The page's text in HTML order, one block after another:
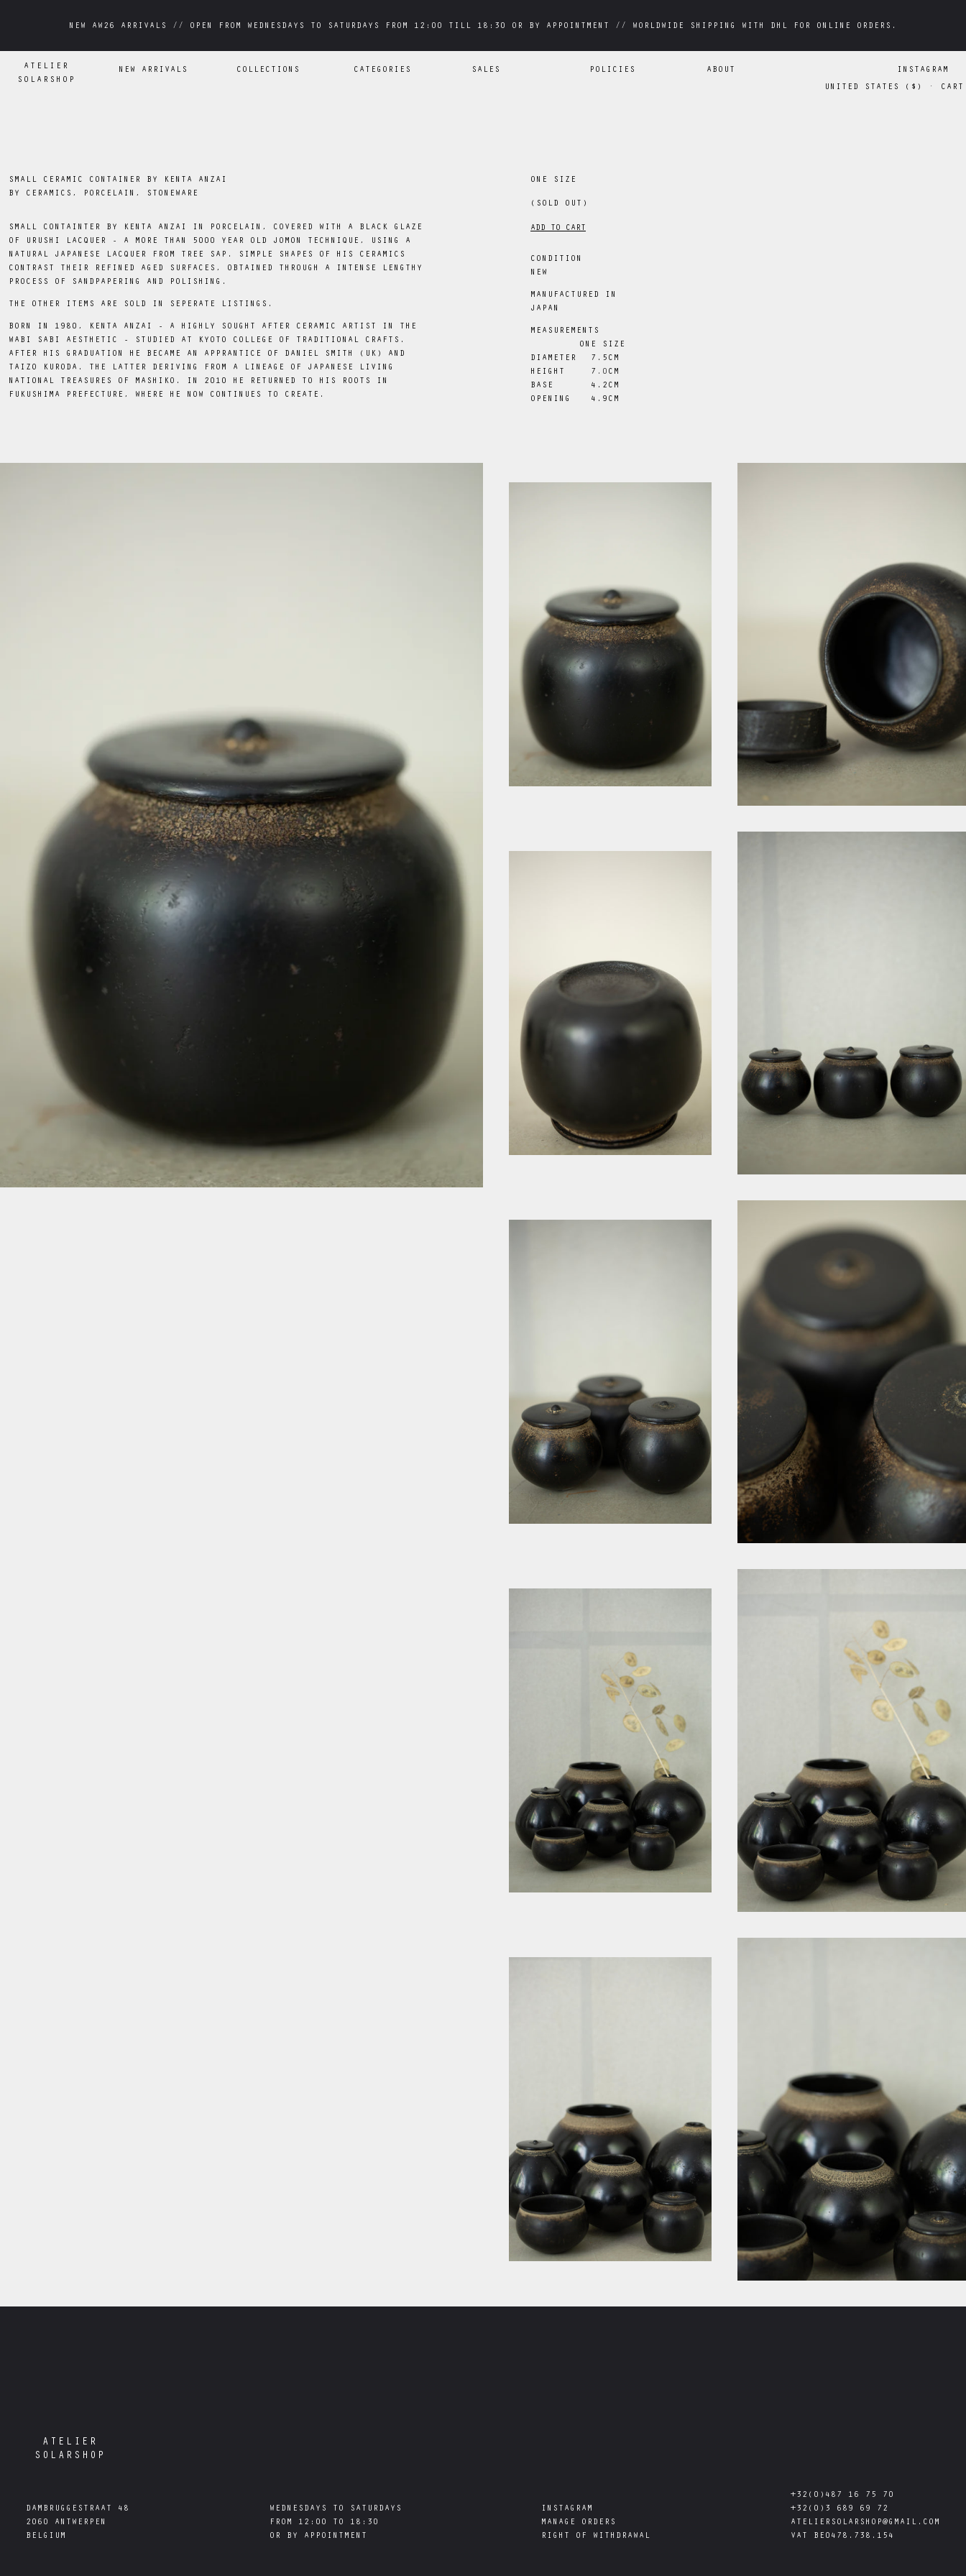
NEW AW26 ARRIVALS // OPEN FROM WEDNESDAYS TO SATURDAYS FROM 12:00 TILL 18:30 OR BY APPOINTMENT // WORLDWIDE SHIPPING WITH DHL FOR ONLINE ORDERS.
NEW AW26 ARRIVALS // OPEN FROM WEDNESDAYS TO SATURDAYS FROM 12:00 TILL 18:30 OR BY APPOINTMENT // WORLDWIDE SHIPPING WITH DHL FOR ONLINE ORDERS.
ATELIER
SOLARSHOP
NEW ARRIVALS COLLECTIONS CATEGORIES SALES POLICIES ABOUT
INSTAGRAM
UNITED STATES
( $ ) · CART
SMALL CERAMIC CONTAINER BY KENTA ANZAI
BY
CERAMICS, PORCELAIN, STONEWARE
SMALL CONTAINTER BY KENTA ANZAI IN PORCELAIN, COVERED WITH A BLACK GLAZE
OF URUSHI LACQUER - A MORE THAN 5000 YEAR OLD JOMON TECHNIQUE, USING A
NATURAL JAPANESE LACQUER FROM TREE SAP. SIMPLE SHAPES OF HIS CERAMICS
CONTRAST THEIR REFINED AGED SURFACES, OBTAINED THROUGH A INTENSE LENGTHY
PROCESS OF SANDPAPERING AND POLISHING.
THE OTHER ITEMS ARE SOLD IN SEPERATE LISTINGS.
BORN IN 1980, KENTA ANZAI - A HIGHLY SOUGHT AFTER CERAMIC ARTIST IN THE
WABI SABI AESTHETIC - STUDIED AT KYOTO COLLEGE OF TRADITIONAL CRAFTS.
AFTER HIS GRADUATION HE BECAME AN APPRANTICE OF DANIEL SMITH (UK) AND
TAIZO KURODA. THE LATTER DERIVING FROM A LINEAGE OF JAPANESE LIVING
NATIONAL TREASURES OF MASHIKO. IN 2010 HE RETURNED TO HIS ROOTS IN
FUKUSHIMA PREFECTURE, WHERE HE NOW CONTINUES TO CREATE.
ONE SIZE
(SOLD OUT)
ADD TO CART
CONDITION
NEW
MANUFACTURED IN
JAPAN
MEASUREMENTS
ONE SIZE
DIAMETER
7.5CM
HEIGHT
7 .0 CM
BASE
4.2CM
OPENING
4.9CM
ATELIER
SOLARSHOP
DAMBRUGGESTRAAT 48
2060 ANTWERPEN
WEDNESDAYS TO SATURDAYS
FROM 12:00 TO 18:30
INSTAGRAM
MANAGE ORDERS
RIGHT OF WITHDRAWAL
+32(0)487 16 75 70
+32(0)3 689 69 72
ATELIERSOLARSHOP@GMAIL.COM
VAT BE0478.738.154